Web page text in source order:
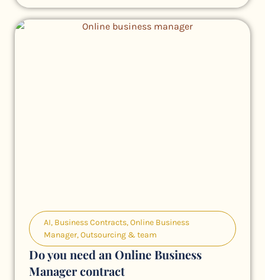
AI, Business Contracts,Online Business
Manager,Outsourcing & team
Do you need an Online Business
Manager contract